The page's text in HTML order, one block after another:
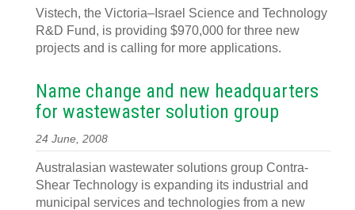
Vistech, the Victoria–Israel Science and Technology
R&D Fund, is providing $970,000 for three new
projects and is calling for more applications.
Name change and new headquarters
for wastewaster solution group
24 June, 2008
Australasian wastewater solutions group Contra-
Shear Technology is expanding its industrial and
municipal services and technologies from a new